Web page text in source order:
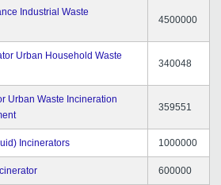
Industrial Waste
4500000
Urban Household Waste
340048
Urban Waste Incineration
359551
Incinerators 1000000
600000